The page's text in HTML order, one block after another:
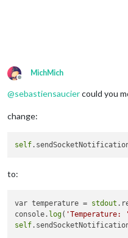
Offline
MichMich
@sebastiensauciercould you
change:
self
to:
var temperature = stdout
console. log( 'Temperature: '
self